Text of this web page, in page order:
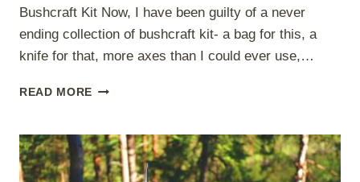
Bushcraft Kit Now, I have been guilty of a never
ending collection of bushcraft kit- a bag for this, a
knife for that, more axes than I could ever use,…
READ MORE BUSHCRAFT
10
ITEMS
TO